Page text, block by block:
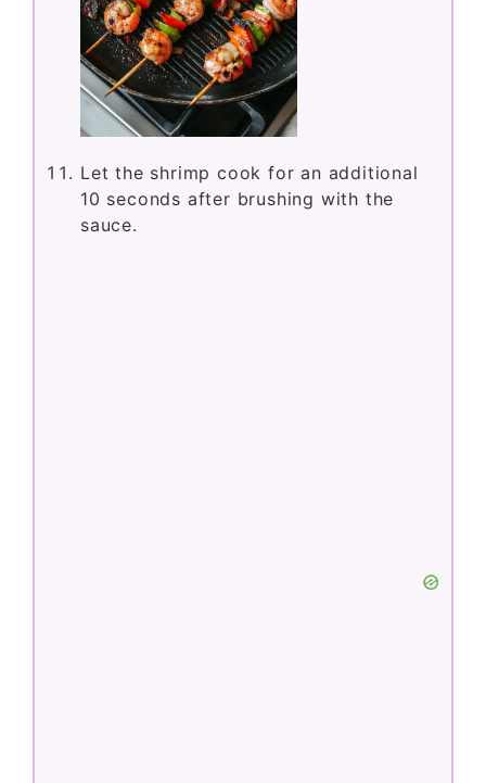
Let the shrimp cook for an additional
10 seconds after brushing with the
sauce.